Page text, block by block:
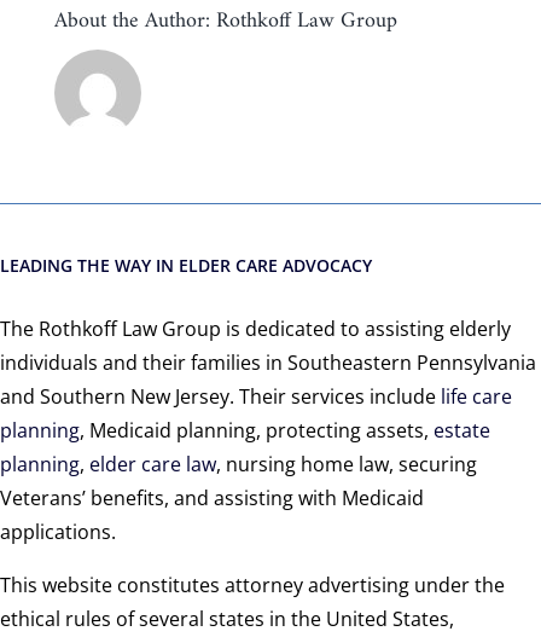
About the Author:Rothkoff Law Group
LEADING THE WAY IN ELDER CARE ADVOCACY
The Rothkoff Law Group is dedicated to assisting elderly
individuals and their families in Southeastern Pennsylvania
and Southern New Jersey. Their services include life care
planning, Medicaid planning, protecting assets, estate
planning, elder care law, nursing home law, securing
Veterans’ benefits, and assisting with Medicaid
applications.
This website constitutes attorney advertising under the
ethical rules of several states in the United States,